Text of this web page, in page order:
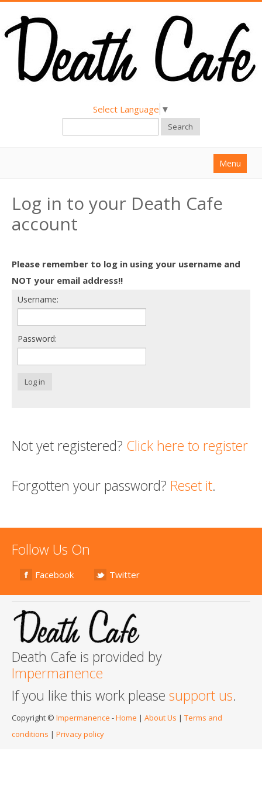
Select Language ▼
Search
Menu
About
Find a Death Cafe
Death conversation
Support us
Login
Log in to your Death Cafe
account
Please remember to log in using your username and
NOT your email address!!
Username:
Password:
Log in
Not yet registered? Click here to register
Forgotten your password? Reset it.
Follow Us On
Facebook Twitter
Death Cafe is provided by
Impermanence
If you like this work please support us.
Copyright © Impermanence -Home | About Us | Terms and
conditions | Privacy policy